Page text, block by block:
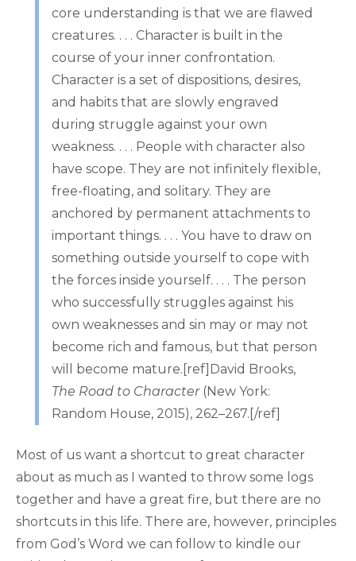
core understanding is that we are flawed
creatures. . . . Character is built in the
course of your inner confrontation.
Character is a set of dispositions, desires,
and habits that are slowly engraved
during struggle against your own
weakness. . . . People with character also
have scope. They are not infinitely flexible,
free-floating, and solitary. They are
anchored by permanent attachments to
important things. . . . You have to draw on
something outside yourself to cope with
the forces inside yourself. . . . The person
who successfully struggles against his
own weaknesses and sin may or may not
become rich and famous, but that person
will become mature.[ref]David Brooks,
The Road to Character(New York:
Random House, 2015), 262–267.[/ref]
Most of us want a shortcut to great character
about as much as I wanted to throw some logs
together and have a great fire, but there are no
shortcuts in this life. There are, however, principles
from God’s Word we can follow to kindle our